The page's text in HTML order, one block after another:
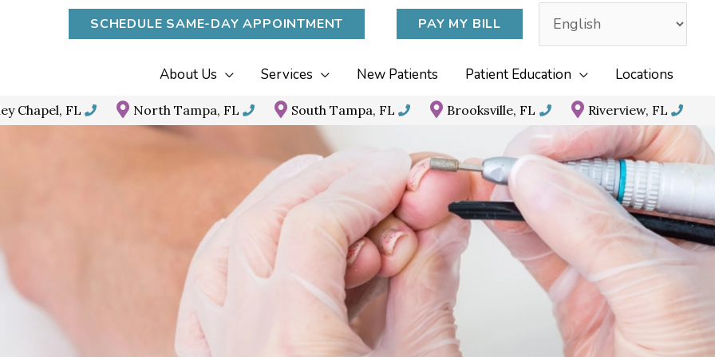
SCHEDULE SAME-DAY APPOINTMENT PAY MY BILL
About Us Services New Patients Patient Education Locations
Chapel, FL North Tampa, FL South Tampa, FL Brooksville, FL Riverview, FL